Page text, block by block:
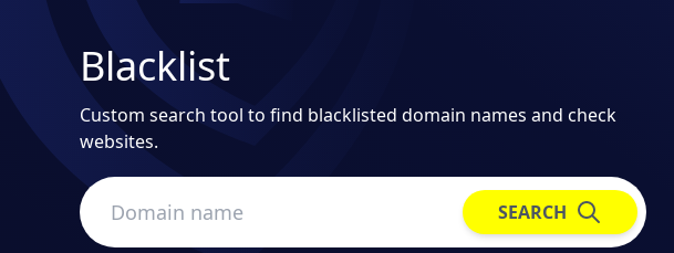
Blacklist
Custom search tool to find blacklisted domain names and check
websites.
SEARCH